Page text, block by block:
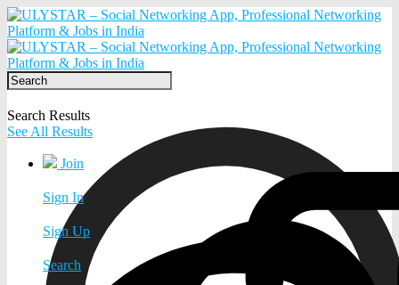
Search Results
See All Results
Join
Sign In
Sign Up
Search